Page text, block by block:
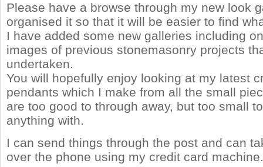
Please have a browse through my new look
organised it so that it will be easier to find
I have added some new galleries including
images of previous stonemasonry projects
undertaken.
You will hopefully enjoy looking at my latest
pendants which I make from all the small
are too good to through away, but too small
anything with.
I can send things through the post and can
over the phone using my credit card machine.